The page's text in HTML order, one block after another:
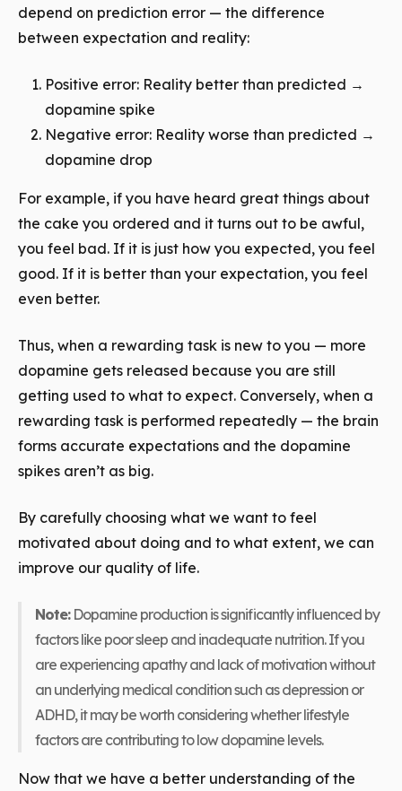
depend on prediction error — the difference
between expectation and reality:
Positive error: Reality better than predicted →
dopamine spike
Negative error: Reality worse than predicted →
dopamine drop
For example, if you have heard great things about
the cake you ordered and it turns out to be awful,
you feel bad. If it is just how you expected, you feel
good. If it is better than your expectation, you feel
even better.
Thus, when a rewarding task is new to you — more
dopamine gets released because you are still
getting used to what to expect. Conversely, when a
rewarding task is performed repeatedly — the brain
forms accurate expectations and the dopamine
spikes aren’t as big.
By carefully choosing what we want to feel
motivated about doing and to what extent, we can
improve our quality of life.
Note:Dopamine production is significantly influenced by
factors like poor sleep and inadequate nutrition. If you
are experiencing apathy and lack of motivation without
an underlying medical condition such as depression or
ADHD, it may be worth considering whether lifestyle
factors are contributing to low dopamine levels.
Now that we have a better understanding of the